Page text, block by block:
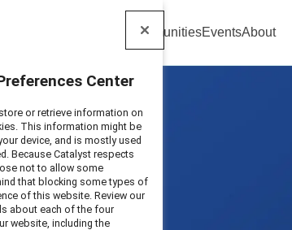
CommunitiesEventsAbout
Center
or retrieve information on
This information might be
device, and is mostly used
Because Catalyst respects
not to allow some
that blocking some types of
of this website. Review our
about each of the four
website, including the